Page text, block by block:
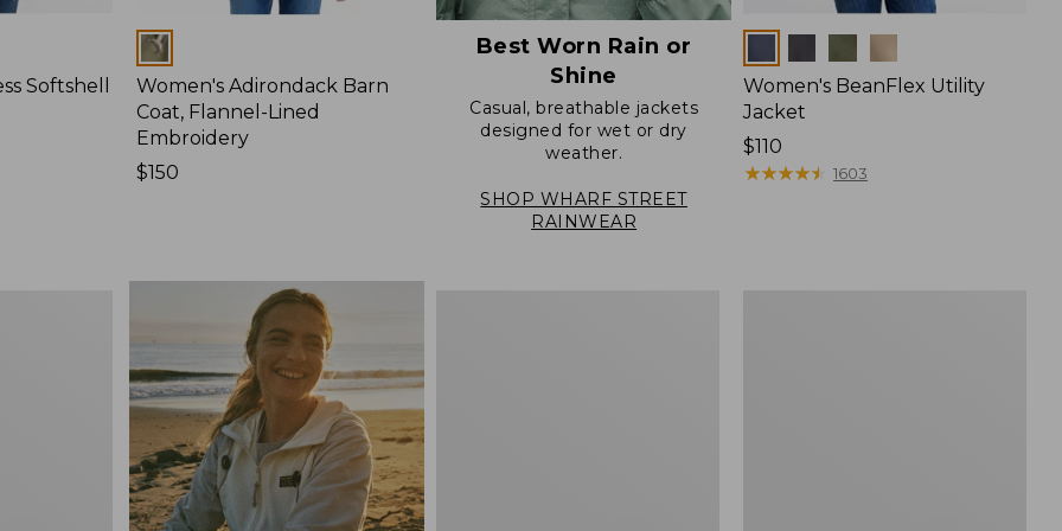
Softshell
Colors
Women's Adirondack Barn
Coat, Flannel-Lined
Embroidery
Price:
$150
Best Worn Rain or
Shine
Casual, breathable jackets
designed for wet or dry
weather.
SHOP WHARF STREET
RAINWEAR
Women's BeanFlex Utility
Jacket
Price:
$110
$110
★★★★★
★★★★★ 1603